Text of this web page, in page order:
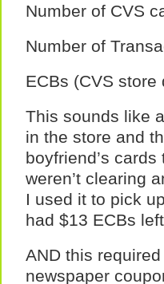
Number of CVS
Number of
ECBs (CVS
This sounds like
in the store and
boyfriend’s
weren’t clearing
I used it to pick
had $13 ECBs
AND this
newspaper